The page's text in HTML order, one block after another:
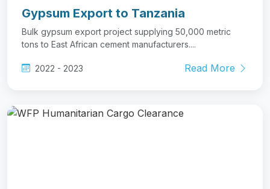
Gypsum Export to Tanzania
Bulk gypsum export project supplying 50,000 metric
tons to East African cement manufacturers....
2022 - 2023 Read More